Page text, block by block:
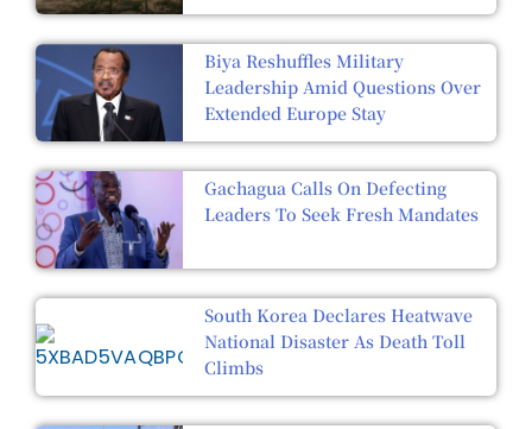
Biya Reshuffles Military
Leadership Amid Questions Over
Extended Europe Stay
Gachagua Calls On Defecting
Leaders To Seek Fresh Mandates
South Korea Declares Heatwave
National Disaster As Death Toll
Climbs